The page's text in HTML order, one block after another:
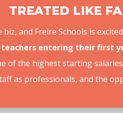
TREATED LIKE
and Freire Schools is
entering their first
of the highest starting
as professionals, and the